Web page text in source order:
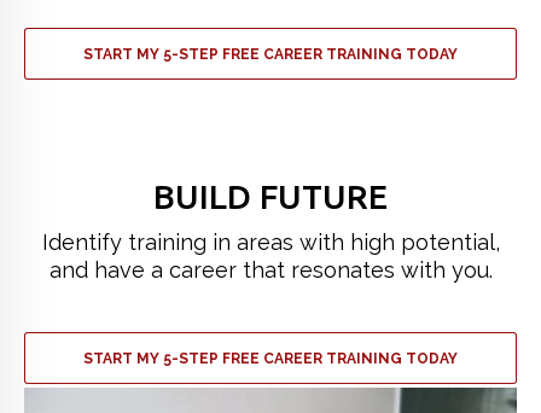
START MY 5-STEP FREE CAREER TRAINING TODAY
BUILD FUTURE
Identify training in areas with high potential,
and have a career that resonates with you.
START MY 5-STEP FREE CAREER TRAINING TODAY